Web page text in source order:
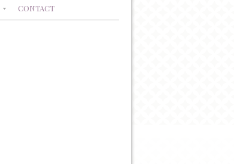
CONTACT